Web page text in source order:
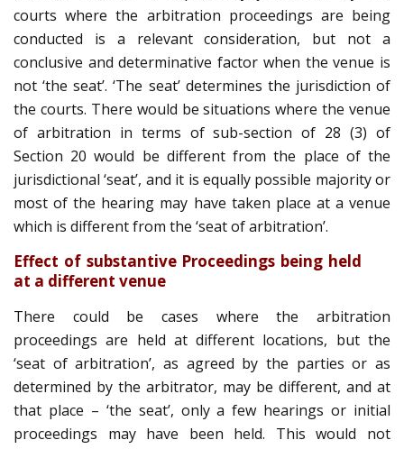
courts where the arbitration proceedings are being
conducted is a relevant consideration, but not a
conclusive and determinative factor when the venue is
not ‘the seat’. ‘The seat’ determines the jurisdiction of
the courts. There would be situations where the venue
of arbitration in terms of sub-section of 28 (3) of
Section 20 would be different from the place of the
jurisdictional ‘seat’, and it is equally possible majority or
most of the hearing may have taken place at a venue
which is different from the ‘seat of arbitration’.
Effect of substantive Proceedings being held
at a different venue
There could be cases where the arbitration
proceedings are held at different locations, but the
‘seat of arbitration’, as agreed by the parties or as
determined by the arbitrator, may be different, and at
that place – ‘the seat’, only a few hearings or initial
proceedings may have been held. This would not